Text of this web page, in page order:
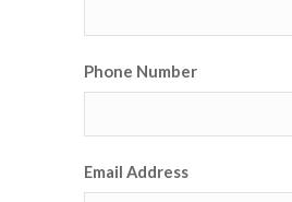
Phone Number
Email Address